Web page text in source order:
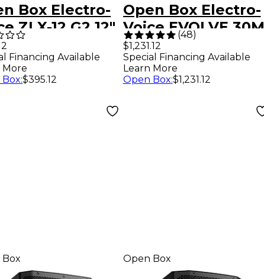
Box Electro-
ZLX-12 G2 12"
Passive
Level 1
Financing Available
More
:$395.12
Open Box Electro-
Voice EVOLVE 30M
Portable Line Array
System Level 1
(48)
$1,231.12
Special Financing Available
Learn More
Open Box:$1,231.12
Open Box